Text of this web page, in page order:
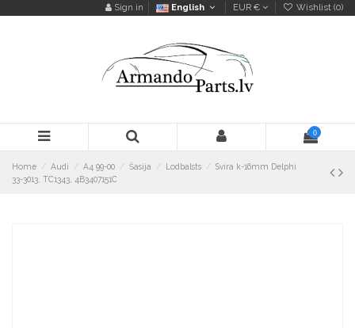
Sign in English EUR € Wishlist (0)
0
Home Audi A4 99-00 Šasija Lodbalsts
Svira k-16mm Delphi
33-3013, TC1343, 4B3407151C